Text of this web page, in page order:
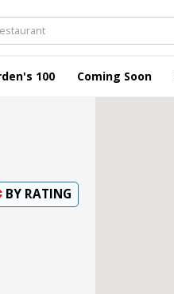
100 Coming Soon
BY RATING